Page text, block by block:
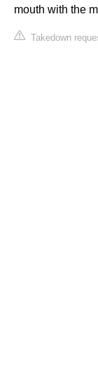
mouth with the
Takedown